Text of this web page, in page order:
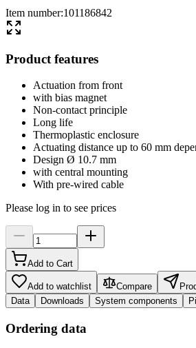
Item number:101186842
Product features
Actuation from front
with bias magnet
Non-contact principle
Long life
Thermoplastic enclosure
Actuating distance up to 60 mm
Design Ø 10.7 mm
with central mounting
With pre-wired cable
Please log in to see prices
Add to Cart
Add to watchlist Compare
Data
Downloads System components
Ordering data